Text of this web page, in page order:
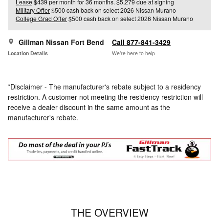
Military Offer$500 cash back on select 2026 Nissan Murano
College Grad Offer$500 cash back on select 2026 Nissan Murano
Gillman Nissan Fort Bend
Location Details
Call 877-841-3429
We’re here to help
*Disclaimer - The manufacturer's rebate subject to a residency
restriction. A customer not meeting the residency restriction will
receive a dealer discount in the same amount as the
manufacturer's rebate.
THE OVERVIEW